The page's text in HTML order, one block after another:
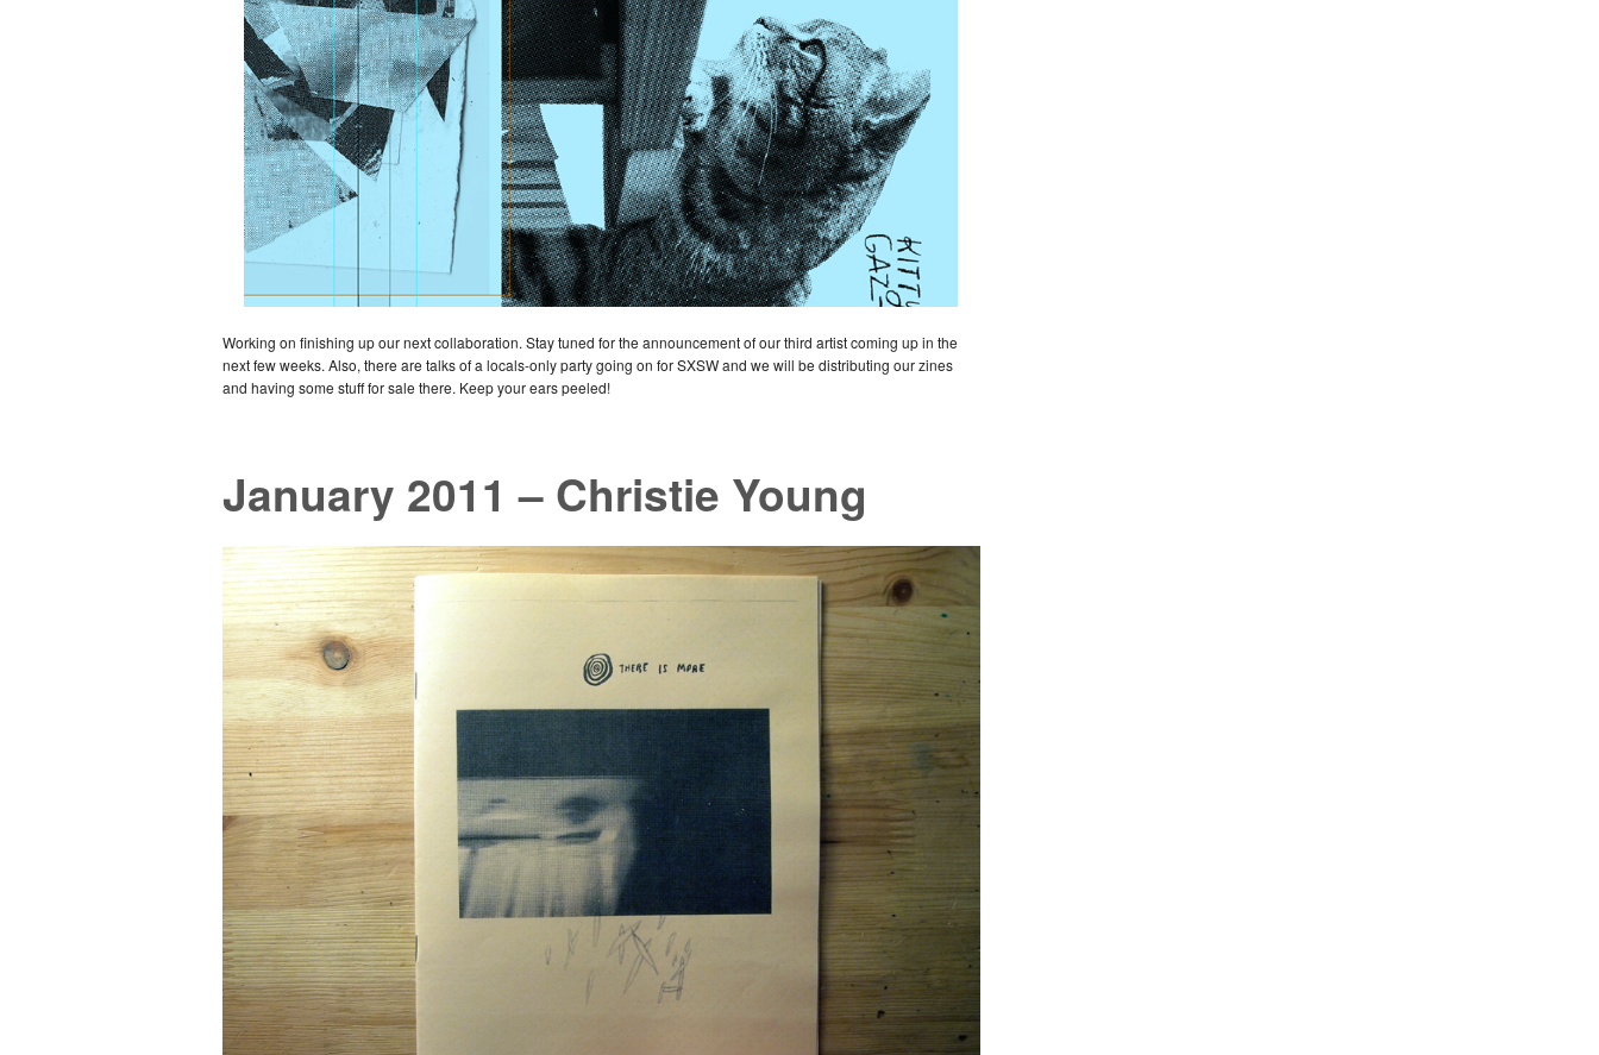
Working on finishing up our next collaboration. Stay tuned for the announcement of our third artist coming up in the
next few weeks. Also, there are talks of a locals-only party going on for SXSW and we will be distributing our zines
and having some stuff for sale there. Keep your ears peeled!
January 2011 – Christie Young